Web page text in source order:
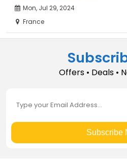
Mon, Jul 29, 2024
France
Offers • Deals •
Subscribe